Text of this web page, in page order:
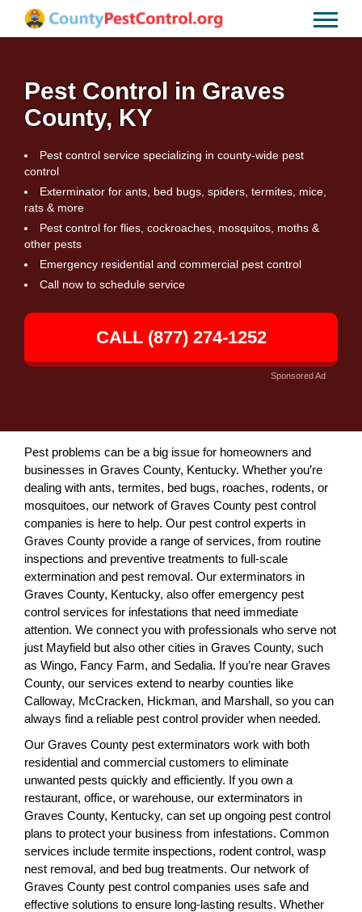
Pest Control in Graves
County, KY
Pest control service specializing in county-wide pest
control
Exterminator for ants, bed bugs, spiders, termites, mice,
rats & more
Pest control for flies, cockroaches, mosquitos, moths &
other pests
Emergency residential and commercial pest control
Call now to schedule service
CALL (877) 274-1252
Sponsored Ad
Pest problems can be a big issue for homeowners and
businesses in Graves County, Kentucky. Whether you’re
dealing with ants, termites, bed bugs, roaches, rodents, or
mosquitoes, our network of Graves County pest control
companies is here to help. Our pest control experts in
Graves County provide a range of services, from routine
inspections and preventive treatments to full-scale
extermination and pest removal. Our exterminators in
Graves County, Kentucky, also offer emergency pest
control services for infestations that need immediate
attention. We connect you with professionals who serve not
just Mayfield but also other cities in Graves County, such
as Wingo, Fancy Farm, and Sedalia. If you’re near Graves
County, our services extend to nearby counties like
Calloway, McCracken, Hickman, and Marshall, so you can
always find a reliable pest control provider when needed.
Our Graves County pest exterminators work with both
residential and commercial customers to eliminate
unwanted pests quickly and efficiently. If you own a
restaurant, office, or warehouse, our exterminators in
Graves County, Kentucky, can set up ongoing pest control
plans to protect your business from infestations. Common
services include termite inspections, rodent control, wasp
nest removal, and bed bug treatments. Our network of
Graves County pest control companies uses safe and
effective solutions to ensure long-lasting results. Whether